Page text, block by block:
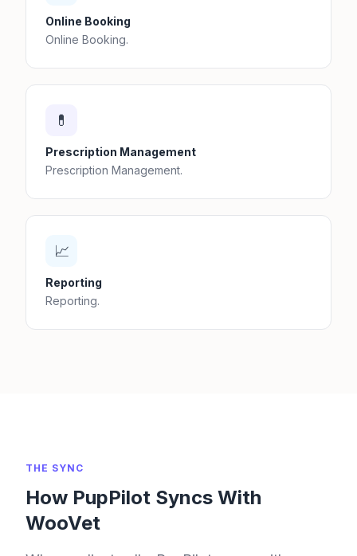
Online Booking
Online Booking.
💊
Prescription Management
Prescription Management.
📈
Reporting
Reporting.
THE SYNC
How PupPilot Syncs With
WooVet